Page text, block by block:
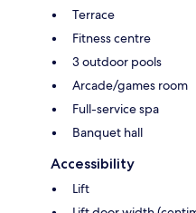
Terrace
Fitness centre
3 outdoor pools
Arcade/games room
Full-service spa
Banquet hall
Accessibility
Lift